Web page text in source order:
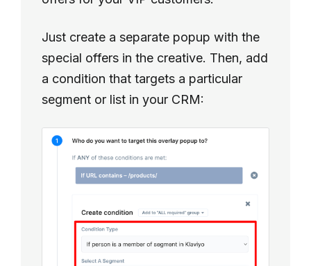
Just create a separate popup with the
special offers in the creative. Then, add
a condition that targets a particular
segment or list in your CRM: